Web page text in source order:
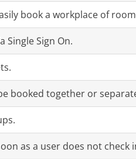
book a workplace of
Single Sign On.
booked together or
as a user does not check